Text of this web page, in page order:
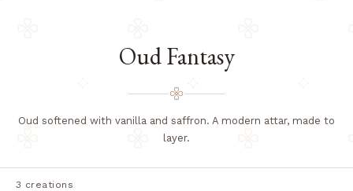
Oud Fantasy
Oud softened with vanilla and saffron. A modern attar, made to
layer.
3 creations